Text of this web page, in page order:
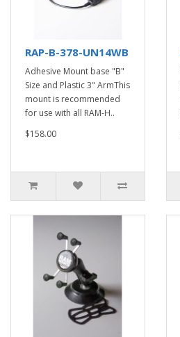
RAP-B-378-UN14WB
Adhesive Mount base "B"
Size and Plastic 3" ArmThis
mount is recommended
for use with all RAM-H..
$158.00